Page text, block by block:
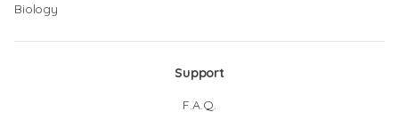
Biology
Support
F.A.Q.